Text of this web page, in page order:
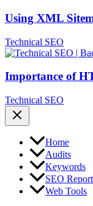
Using XML
Technical SEO
Importance of
Technical SEO
Home
Audits
Keywords
SEO
Web Tools